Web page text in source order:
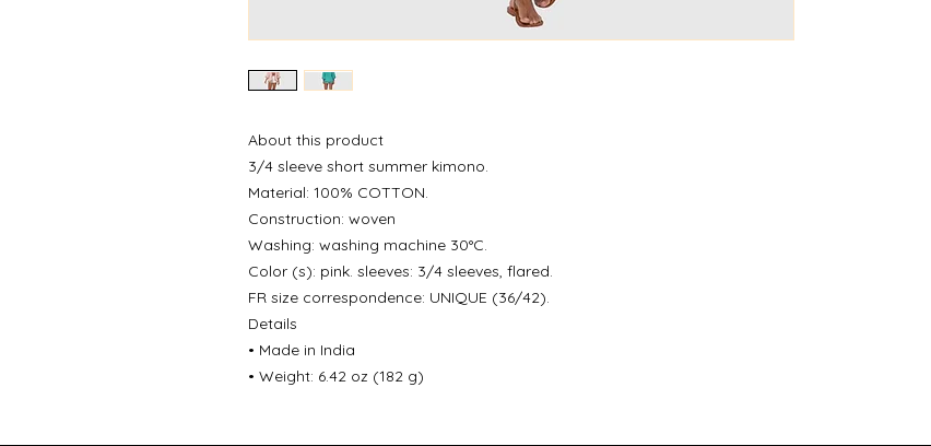
About this product
3/4 sleeve short summer kimono.
Material: 100% COTTON.
Construction: woven
Washing: washing machine 30°C.
Color (s): pink. sleeves: 3/4 sleeves, flared.
FR size correspondence: UNIQUE (36/42).
Details
• Made in India
• Weight: 6.42 oz (182 g)